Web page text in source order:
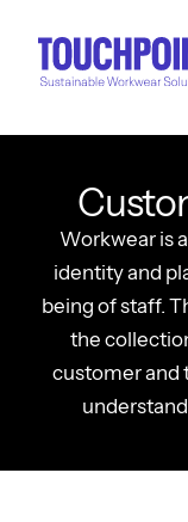
Workwear is
identity and
being of staff.
the
customer and